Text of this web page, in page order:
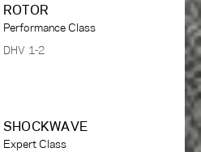
ROTOR
Performance Class
DHV 1-2
SHOCKWAVE
Expert Class